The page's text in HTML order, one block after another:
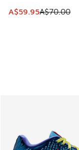
This item is on
A$59.95A$70.00